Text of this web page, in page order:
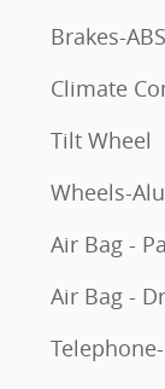
Brakes-
Climate
Tilt Wheel
Wheels-
Air Bag -
Air Bag -